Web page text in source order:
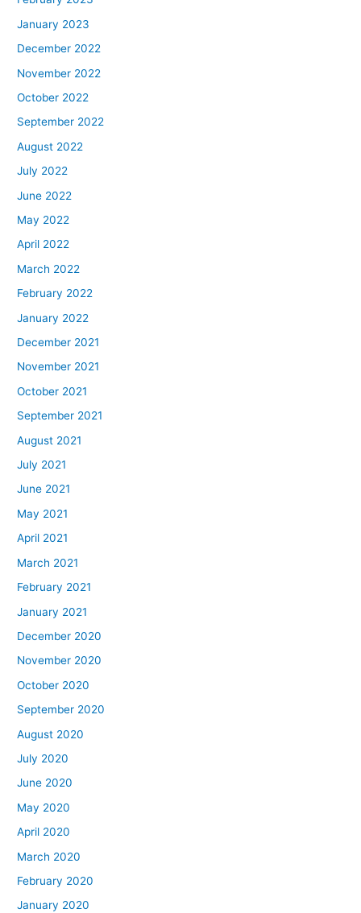
January 2023
December 2022
November 2022
October 2022
September 2022
August 2022
July 2022
June 2022
May 2022
April 2022
March 2022
February 2022
January 2022
December 2021
November 2021
October 2021
September 2021
August 2021
July 2021
June 2021
May 2021
April 2021
March 2021
February 2021
January 2021
December 2020
November 2020
October 2020
September 2020
August 2020
July 2020
June 2020
May 2020
April 2020
March 2020
February 2020
January 2020